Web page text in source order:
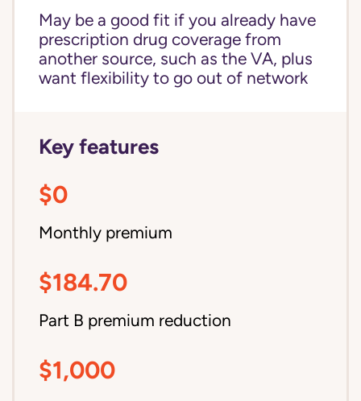
May be a good fit if you already have
prescription drug coverage from
another source, such as the VA, plus
want flexibility to go out of network
Key features
$0
Monthly premium
$184.70
Part B premium reduction
$1,000